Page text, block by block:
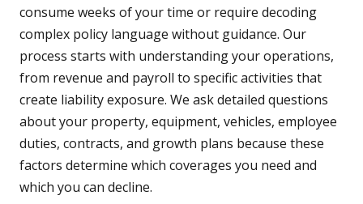
consume weeks of your time or require decoding
complex policy language without guidance. Our
process starts with understanding your operations,
from revenue and payroll to specific activities that
create liability exposure. We ask detailed questions
about your property, equipment, vehicles, employee
duties, contracts, and growth plans because these
factors determine which coverages you need and
which you can decline.